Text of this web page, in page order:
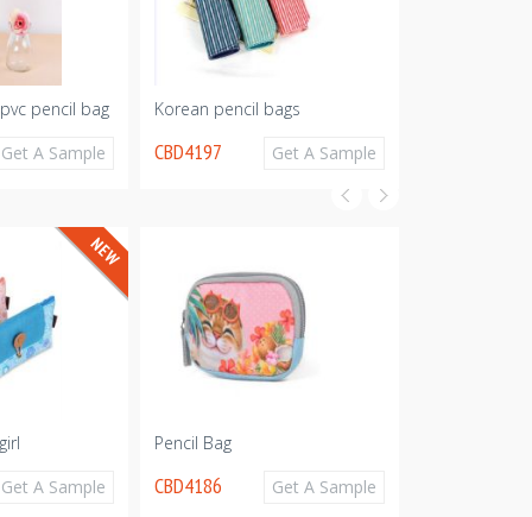
pencil bag
Get A Sample
Korean pencil bags
CBD4197 Get A Sample
Get A Sample
Pencil Bag
CBD4186 Get A Sample